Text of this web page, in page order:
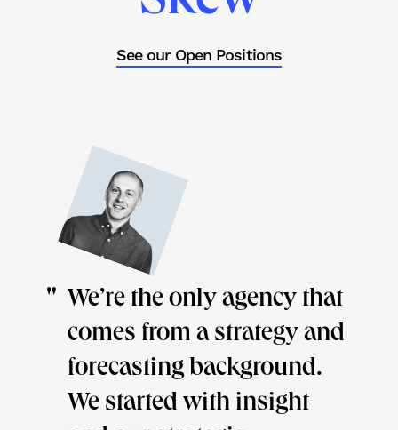
See our Open Positions
We’re the only agency that
comes from a strategy and
forecasting background.
We started with insight